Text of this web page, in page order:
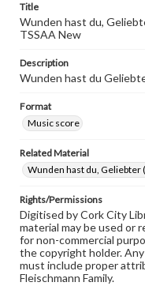
Title
Wunden hast du,
TSSAA New
Description
Wunden hast du
Format
Music score
Related Material
Wunden hast du, Geliebter
Rights/Permissions
Digitised by Cork City
material may be used or
for non-commercial
the copyright holder.
must include proper
Fleischmann Family.